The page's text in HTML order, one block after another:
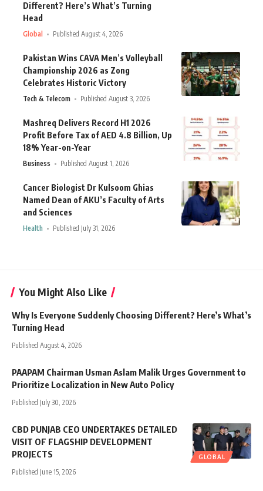
Different? Here’s What’s Turning
Head
Global Published August 4, 2026
Pakistan Wins CAVA Men’s Volleyball
Championship 2026 as Zong
Celebrates Historic Victory
Tech & Telecom Published August 3, 2026
Mashreq Delivers Record H1 2026
Profit Before Tax of AED 4.8 Billion, Up
18% Year-on-Year
Business Published August 1, 2026
Cancer Biologist Dr Kulsoom Ghias
Named Dean of AKU’s Faculty of Arts
and Sciences
Health Published July 31, 2026
You Might Also Like
Why Is Everyone Suddenly Choosing Different? Here’s What’s
Turning Head
Published August 4, 2026
PAAPAM Chairman Usman Aslam Malik Urges Government to
Prioritize Localization in New Auto Policy
Published July 30, 2026
GLOBAL
CBD PUNJAB CEO UNDERTAKES DETAILED
VISIT OF FLAGSHIP DEVELOPMENT
PROJECTS
Published June 15, 2026